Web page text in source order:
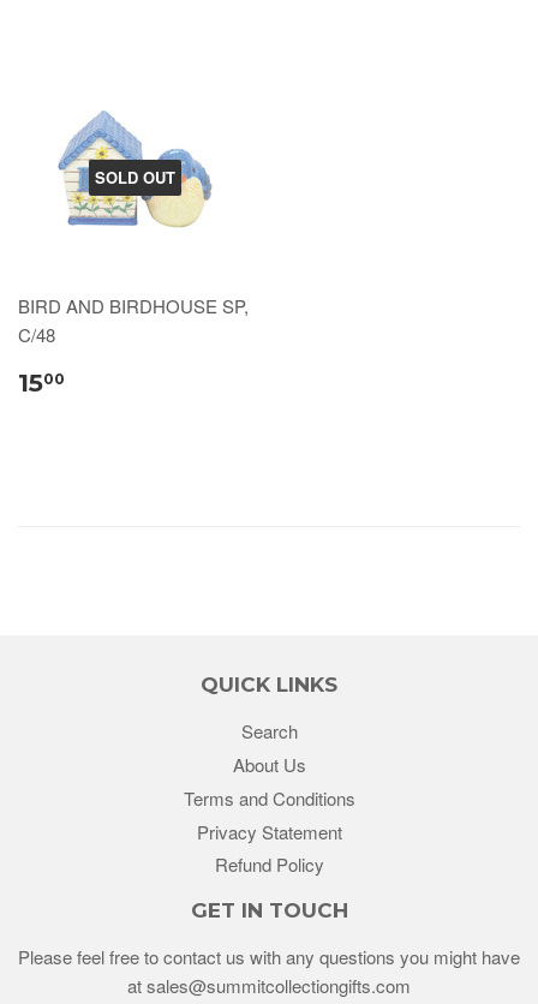
SOLD OUT
BIRD AND BIRDHOUSE SP,
C/48
1500
QUICK LINKS
Search
About Us
Terms and Conditions
Privacy Statement
Refund Policy
GET IN TOUCH
Please feel free to contact us with any questions you might have
at sales@summitcollectiongifts.com